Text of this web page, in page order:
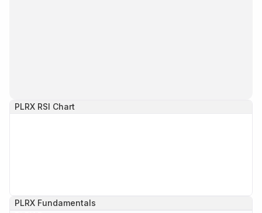
PLRX RSI Chart
PLRX Fundamentals